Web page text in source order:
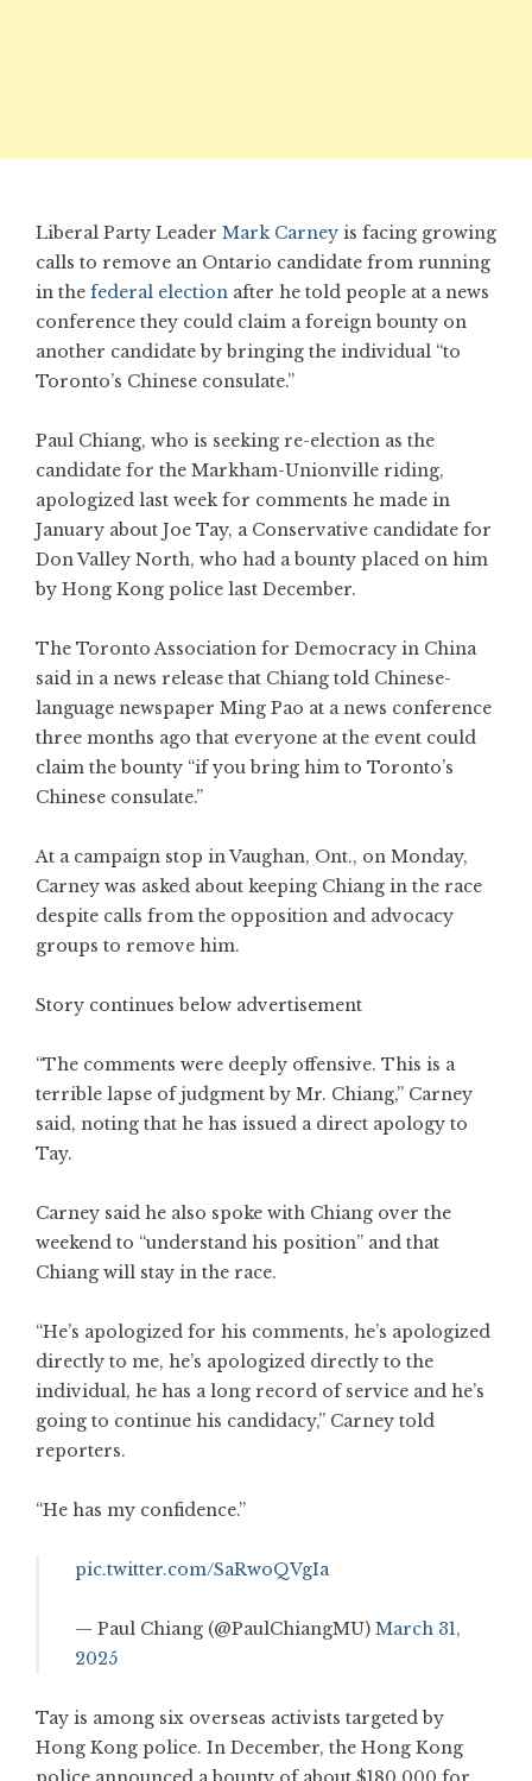
Liberal Party Leader Mark Carney is facing growing
calls to remove an Ontario candidate from running
in the federal election after he told people at a news
conference they could claim a foreign bounty on
another candidate by bringing the individual “to
Toronto’s Chinese consulate.”
Paul Chiang, who is seeking re-election as the
candidate for the Markham-Unionville riding,
apologized last week for comments he made in
January about Joe Tay, a Conservative candidate for
Don Valley North, who had a bounty placed on him
by Hong Kong police last December.
The Toronto Association for Democracy in China
said in a news release that Chiang told Chinese-
language newspaper Ming Pao at a news conference
three months ago that everyone at the event could
claim the bounty “if you bring him to Toronto’s
Chinese consulate.”
At a campaign stop in Vaughan, Ont., on Monday,
Carney was asked about keeping Chiang in the race
despite calls from the opposition and advocacy
groups to remove him.
Story continues below advertisement
“The comments were deeply offensive. This is a
terrible lapse of judgment by Mr. Chiang,” Carney
said, noting that he has issued a direct apology to
Tay.
Carney said he also spoke with Chiang over the
weekend to “understand his position” and that
Chiang will stay in the race.
“He’s apologized for his comments, he’s apologized
directly to me, he’s apologized directly to the
individual, he has a long record of service and he’s
going to continue his candidacy,” Carney told
reporters.
“He has my confidence.”
pic.twitter.com/SaRwoQVgIa
— Paul Chiang (@PaulChiangMU) March 31,
2025
Tay is among six overseas activists targeted by
Hong Kong police. In December, the Hong Kong